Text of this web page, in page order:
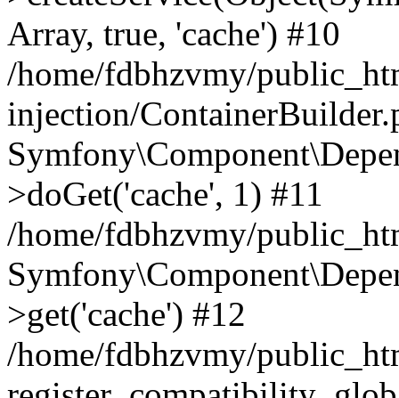
Array, true, 'cache') #10
/home/fdbhzvmy/
injection/
>doGet('cache', 1) #11
/home/fdbhzvmy/
>get('cache') #12
/home/fdbhzvmy/